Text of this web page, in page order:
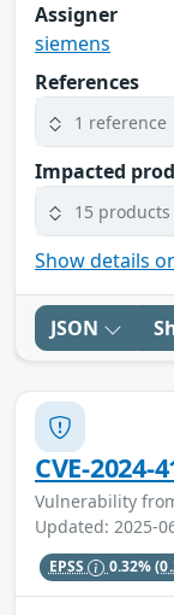
Assigner
siemens
References
1 reference
Impacted
15 products
Show details
JSON
CVE-2024-
Vulnerability
Updated: 2025-
EPSS 0.32%